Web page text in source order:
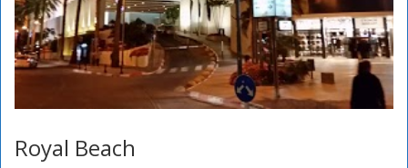
Royal Beach